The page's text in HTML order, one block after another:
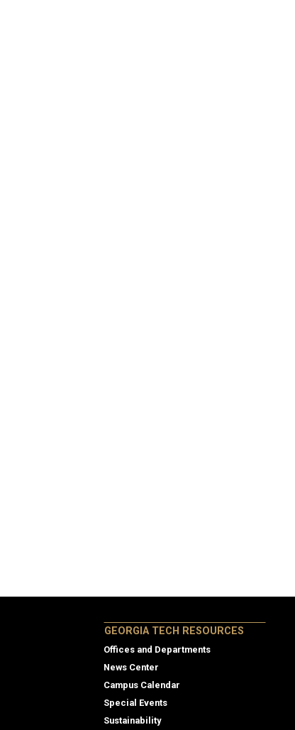
GEORGIA TECH RESOURCES
Offices and Departments
News Center
Campus Calendar
Special Events
Sustainability